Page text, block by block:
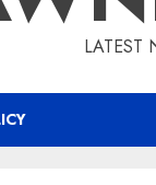
LATEST